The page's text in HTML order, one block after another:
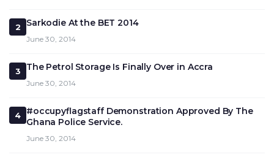
2 Sarkodie At the BET 2014
June 30, 2014
3 The Petrol Storage Is Finally Over in Accra
June 30, 2014
4
#occupyflagstaff Demonstration Approved By The
Ghana Police Service.
June 30, 2014